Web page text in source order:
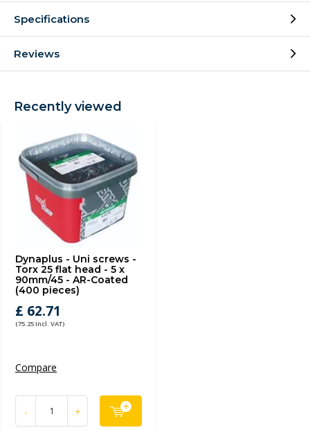
Specifications
Reviews
Recently viewed
Dynaplus - Uni screws -
Torx 25 flat head - 5 x
90mm/45 - AR-Coated
(400 pieces)
£ 62.71
(75.25 Incl. VAT)
Compare
- +